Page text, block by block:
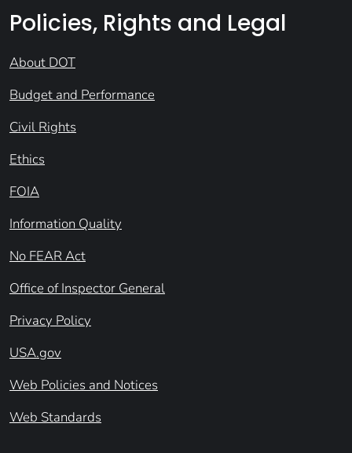
Policies, Rights and Legal
About DOT
Budget and Performance
Civil Rights
Ethics
FOIA
Information Quality
No FEAR Act
Office of Inspector General
Privacy Policy
USA.gov
Web Policies and Notices
Web Standards